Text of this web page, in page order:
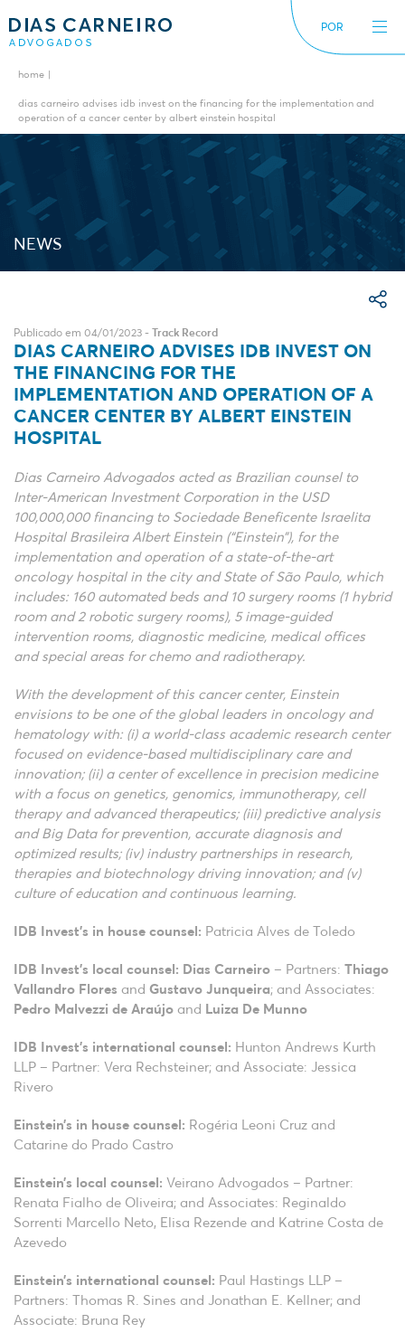
POR
The Firm
International
Diversity inclusion
News
Alerts
home
dias carneiro advises idb invest on the financing for the implementation and
operation of a cancer center by albert einstein hospital
NEWS
Publicado em 04/01/2023 - Track Record
DIAS CARNEIRO ADVISES IDB INVEST ON
THE FINANCING FOR THE
IMPLEMENTATION AND OPERATION OF A
CANCER CENTER BY ALBERT EINSTEIN
HOSPITAL
Dias Carneiro Advogados acted as Brazilian counsel to
Inter-American Investment Corporation in the USD
100,000,000 financing to Sociedade Beneficente Israelita
Hospital Brasileira Albert Einstein (“Einstein”), for the
implementation and operation of a state-of-the-art
oncology hospital in the city and State of São Paulo, which
includes: 160 automated beds and 10 surgery rooms (1 hybrid
room and 2 robotic surgery rooms), 5 image-guided
intervention rooms, diagnostic medicine, medical offices
and special areas for chemo and radiotherapy.
With the development of this cancer center, Einstein
envisions to be one of the global leaders in oncology and
hematology with: (i) a world-class academic research center
focused on evidence-based multidisciplinary care and
innovation; (ii) a center of excellence in precision medicine
with a focus on genetics, genomics, immunotherapy, cell
therapy and advanced therapeutics; (iii) predictive analysis
and Big Data for prevention, accurate diagnosis and
optimized results; (iv) industry partnerships in research,
therapies and biotechnology driving innovation; and (v)
culture of education and continuous learning.
IDB Invest’s in house counsel: Patricia Alves de Toledo
IDB Invest’s local counsel: Dias Carneiro – Partners: Thiago
Vallandro Flores and Gustavo Junqueira; and Associates:
Pedro Malvezzi de Araújo and Luiza De Munno
IDB Invest’s international counsel: Hunton Andrews Kurth
LLP – Partner: Vera Rechsteiner; and Associate: Jessica
Rivero
Einstein’s in house counsel: Rogéria Leoni Cruz and
Catarine do Prado Castro
Einstein’s local counsel: Veirano Advogados – Partner:
Renata Fialho de Oliveira; and Associates: Reginaldo
Sorrenti Marcello Neto, Elisa Rezende and Katrine Costa de
Azevedo
Einstein’s international counsel: Paul Hastings LLP –
Partners: Thomas R. Sines and Jonathan E. Kellner; and
Associate: Bruna Rey